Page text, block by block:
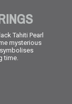
Tahiti Pearl
mysterious
symbolises
time.